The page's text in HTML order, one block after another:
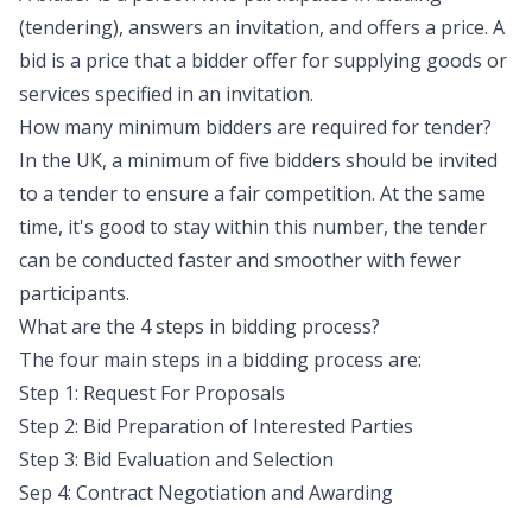
(tendering), answers an invitation, and offers a price. A
bid is a price that a bidder offer for supplying goods or
services specified in an invitation.
How many minimum bidders are required for tender?
In the UK, a minimum of five bidders should be invited
to a tender to ensure a fair competition. At the same
time, it's good to stay within this number, the tender
can be conducted faster and smoother with fewer
participants.
What are the 4 steps in bidding process?
The four main steps in a bidding process are:
Step 1: Request For Proposals
Step 2: Bid Preparation of Interested Parties
Step 3: Bid Evaluation and Selection
Sep 4: Contract Negotiation and Awarding